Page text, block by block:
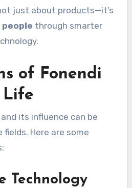
just about products—it’s
people through smarter
of Fonendi
Life
its influence can be
Here are some
Technology